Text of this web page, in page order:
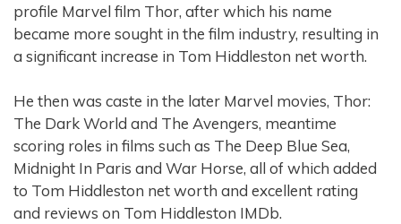
profile Marvel film Thor, after which his name
became more sought in the film industry, resulting in
a significant increase in Tom Hiddleston net worth.
He then was caste in the later Marvel movies, Thor:
The Dark World and The Avengers, meantime
scoring roles in films such as The Deep Blue Sea,
Midnight In Paris and War Horse, all of which added
to Tom Hiddleston net worth and excellent rating
and reviews on Tom Hiddleston IMDb.